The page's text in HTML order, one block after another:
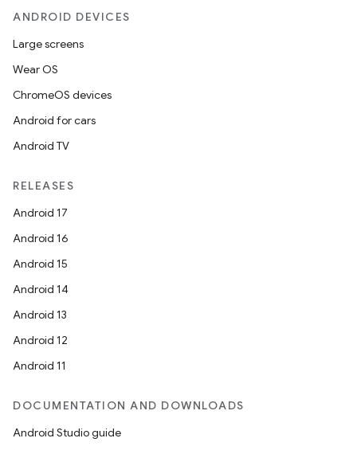
ANDROID DEVICES
Large screens
Wear OS
ChromeOS devices
Android for cars
Android TV
RELEASES
Android 17
Android 16
Android 15
Android 14
Android 13
Android 12
Android 11
DOCUMENTATION AND DOWNLOADS
Android Studio guide